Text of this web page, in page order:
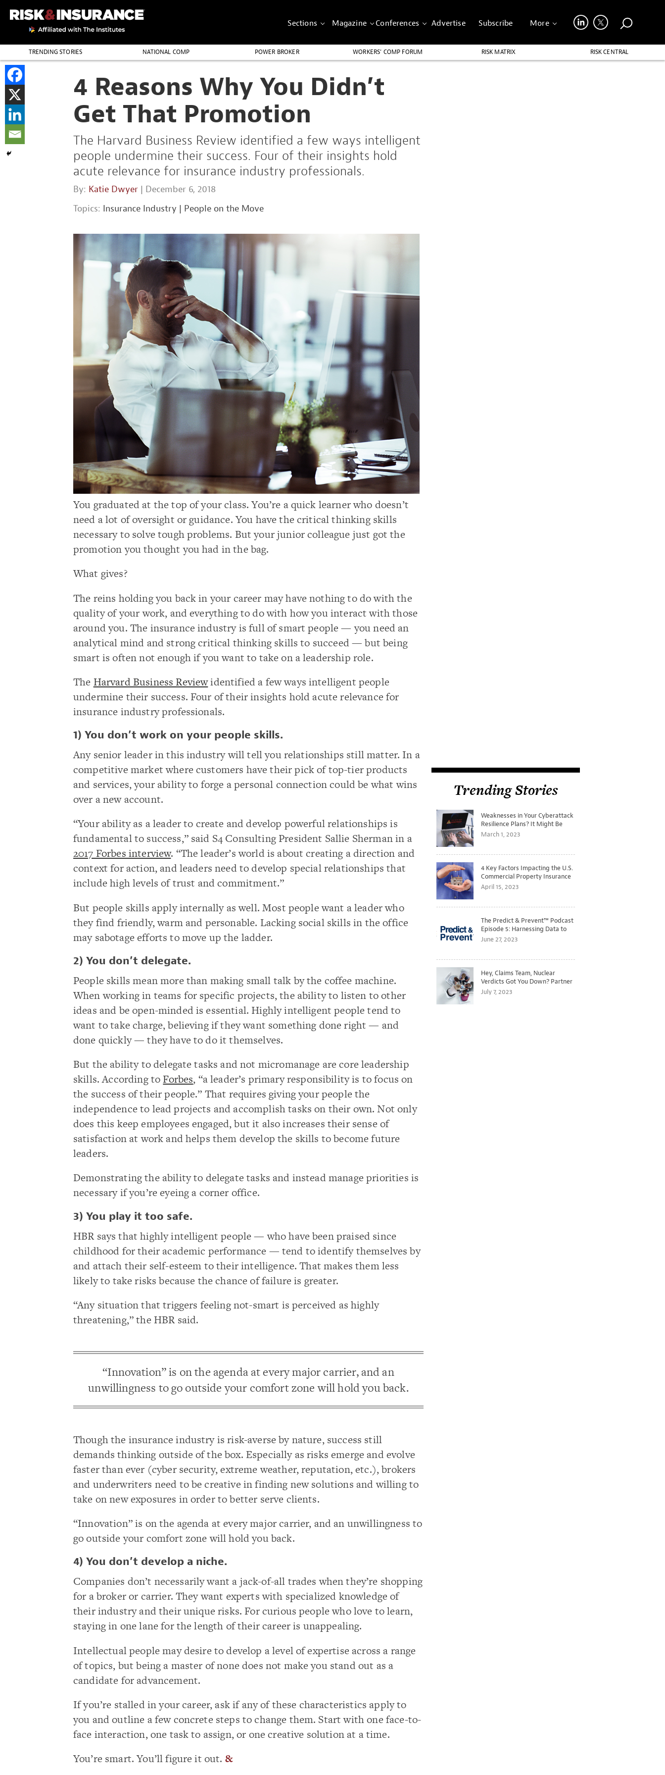
Sections Magazine Conferences Advertise Subscribe More
TRENDING STORIES NATIONAL COMP POWER BROKER WORKERS’ COMP FORUM RISK MATRIX
RISK CENTRAL
4 Reasons Why You Didn’t
Get That Promotion
The Harvard Business Review identified a few ways intelligent
people undermine their success. Four of their insights hold
acute relevance for insurance industry professionals.
By: Katie Dwyer | December 6, 2018
Topics: Insurance Industry | People on the Move
You graduated at the top of your class. You’re a quick learner who doesn’t
need a lot of oversight or guidance. You have the critical thinking skills
necessary to solve tough problems. But your junior colleague just got the
promotion you thought you had in the bag.
What gives?
The reins holding you back in your career may have nothing to do with the
quality of your work, and everything to do with how you interact with those
around you. The insurance industry is full of smart people — you need an
analytical mind and strong critical thinking skills to succeed — but being
smart is often not enough if you want to take on a leadership role.
The Harvard Business Reviewidentified a few ways intelligent people
undermine their success. Four of their insights hold acute relevance for
insurance industry professionals.
1) You don’t work on your people skills.
Any senior leader in this industry will tell you relationships still matter. In a
competitive market where customers have their pick of top-tier products
and services, your ability to forge a personal connection could be what wins
over a new account.
“Your ability as a leader to create and develop powerful relationships is
fundamental to success,” said S4 Consulting President Sallie Sherman in a
2017 Forbes interview. “The leader’s world is about creating a direction and
context for action, and leaders need to develop special relationships that
include high levels of trust and commitment.”
But people skills apply internally as well. Most people want a leader who
they find friendly, warm and personable. Lacking social skills in the office
may sabotage efforts to move up the ladder.
2) You don’t delegate.
People skills mean more than making small talk by the coffee machine.
When working in teams for specific projects, the ability to listen to other
ideas and be open-minded is essential. Highly intelligent people tend to
want to take charge, believing if they want something done right — and
done quickly — they have to do it themselves.
But the ability to delegate tasks and not micromanage are core leadership
skills. According to Forbes, “a leader’s primary responsibility is to focus on
the success of their people.” That requires giving your people the
independence to lead projects and accomplish tasks on their own. Not only
does this keep employees engaged, but it also increases their sense of
satisfaction at work and helps them develop the skills to become future
leaders.
Demonstrating the ability to delegate tasks and instead manage priorities is
necessary if you’re eyeing a corner office.
3) You play it too safe.
HBR says that highly intelligent people — who have been praised since
childhood for their academic performance — tend to identify themselves by
and attach their self-esteem to their intelligence. That makes them less
likely to take risks because the chance of failure is greater.
“Any situation that triggers feeling not-smart is perceived as highly
threatening,” the HBR said.
“Innovation” is on the agenda at every major carrier, and an
unwillingness to go outside your comfort zone will hold you back.
Though the insurance industry is risk-averse by nature, success still
demands thinking outside of the box. Especially as risks emerge and evolve
faster than ever (cyber security, extreme weather, reputation, etc.), brokers
and underwriters need to be creative in finding new solutions and willing to
take on new exposures in order to better serve clients.
“Innovation” is on the agenda at every major carrier, and an unwillingness to
go outside your comfort zone will hold you back.
4) You don’t develop a niche.
Companies don’t necessarily want a jack-of-all trades when they’re shopping
for a broker or carrier. They want experts with specialized knowledge of
their industry and their unique risks. For curious people who love to learn,
staying in one lane for the length of their career is unappealing.
Intellectual people may desire to develop a level of expertise across a range
of topics, but being a master of none does not make you stand out as a
candidate for advancement.
If you’re stalled in your career, ask if any of these characteristics apply to
you and outline a few concrete steps to change them. Start with one face-to-
face interaction, one task to assign, or one creative solution at a time.
You’re smart. You’ll figure it out. &
Trending Stories
Weaknesses in Your Cyberattack
Resilience Plans? It Might Be
Time for a Tabletop Exercise
March 1, 2023
4 Key Factors Impacting the U.S.
Commercial Property Insurance
Markets
April 15, 2023
The Predict & Prevent™ Podcast
Episode 5: Harnessing Data to
Better Predict and Prevent
June 27, 2023
Hey, Claims Team, Nuclear
Verdicts Got You Down? Partner
with Legal to Get Ahead of
July 7, 2023